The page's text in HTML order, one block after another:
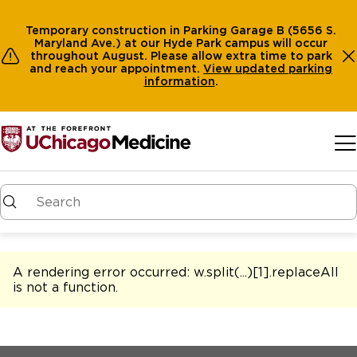
Temporary construction in Parking Garage B (5656 S.
Maryland Ave.) at our Hyde Park campus will occur
throughout August. Please allow extra time to park
and reach your appointment. View updated parking
information.
A rendering error occurred: w.split(...)[1].replaceAll
is not a function.